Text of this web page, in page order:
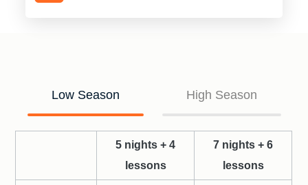
Low Season High Season
5 nights + 4
lessons
7 nights + 6
lessons